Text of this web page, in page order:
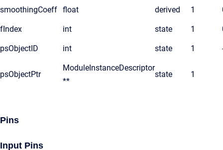
smoothingCoeff float derived 1
fIndex int state 1
psObjectID int state 1
psObjectPtr
ModuleInstanceDescriptor
**
state 1
Pins
Input Pins